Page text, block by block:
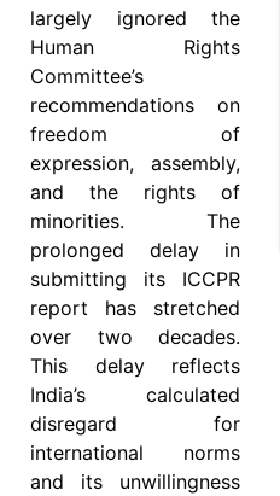
largely ignored the
Human Rights
Committee’s
recommendations on
freedom of
expression, assembly,
and the rights of
minorities. The
prolonged delay in
submitting its ICCPR
report has stretched
over two decades.
This delay reflects
India’s calculated
disregard for
international norms
and its unwillingness